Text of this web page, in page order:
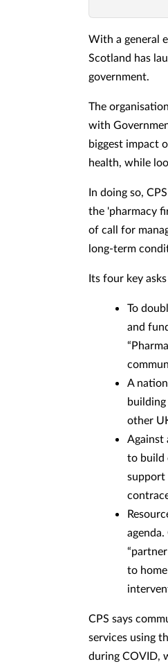
With a general
Scotland has
government.
The
with
biggest impact
health, while
In doing so,
the 'pharmacy
of call for
long-term
Its four key
To
and
A
other
Against
to build
support
to
CPS says
services using
during COVID,